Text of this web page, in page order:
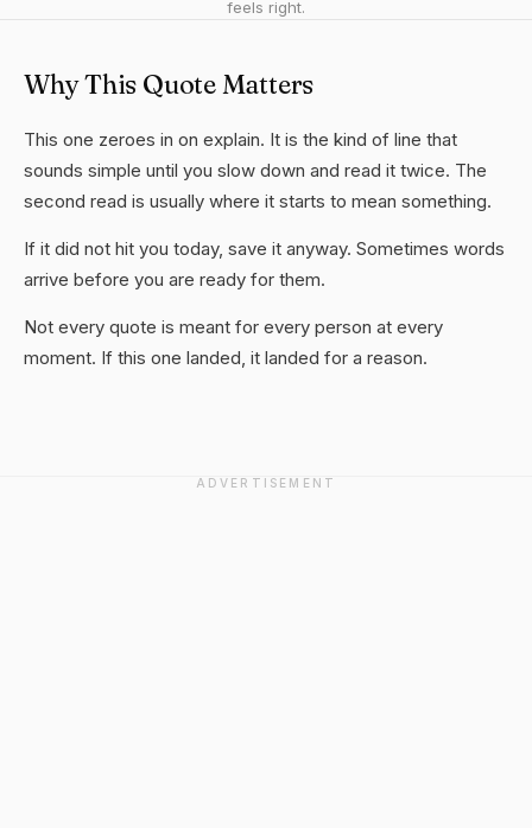
feels right.
Why This Quote Matters
This one zeroes in on explain. It is the kind of line that
sounds simple until you slow down and read it twice. The
second read is usually where it starts to mean something.
If it did not hit you today, save it anyway. Sometimes words
arrive before you are ready for them.
Not every quote is meant for every person at every
moment. If this one landed, it landed for a reason.
ADVERTISEMENT